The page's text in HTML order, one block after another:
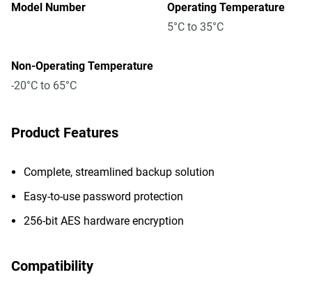
Model Number
Operating Temperature
5°C to 35°C
Non-Operating Temperature
-20°C to 65°C
Product Features
Complete, streamlined backup solution
Easy-to-use password protection
256-bit AES hardware encryption
Compatibility